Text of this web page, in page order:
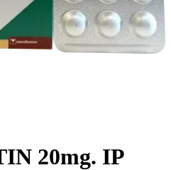
20mg. IP